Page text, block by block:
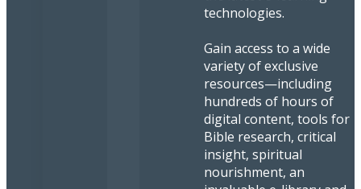
technologies.
Gain access to a wide
variety of exclusive
resources—including
hundreds of hours of
digital content, tools for
Bible research, critical
insight, spiritual
nourishment, an